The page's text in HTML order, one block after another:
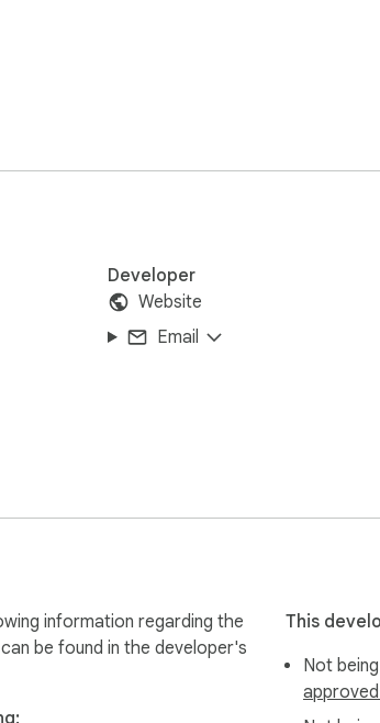
Developer
Website
Email
information regarding the
be found in the developer's
This
Not